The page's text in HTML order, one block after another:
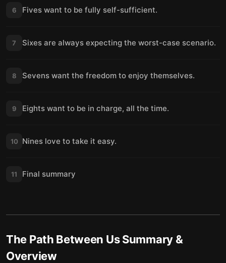
6 Fives want to be fully self-sufficient.
7 Sixes are always expecting the worst-case scenario.
8 Sevens want the freedom to enjoy themselves.
9 Eights want to be in charge, all the time.
10 Nines love to take it easy.
11 Final summary
The Path Between UsSummary &
Overview